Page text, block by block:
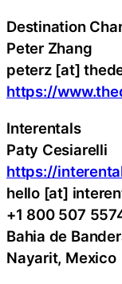
Destination
Peter Zhang
peterz [at]
https://
Interentals
Paty Cesiarelli
https://
hello [at]
+1 800 507
Bahia de
Nayarit, Mexico